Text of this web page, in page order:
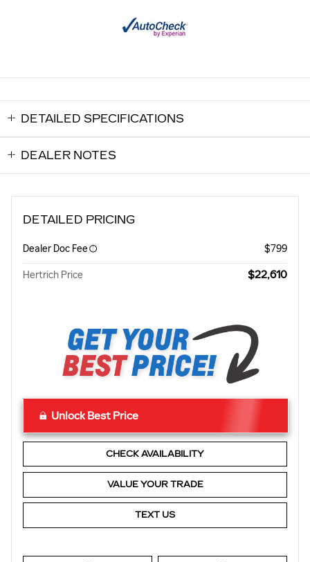
DETAILED SPECIFICATIONS
DEALER NOTES
DETAILED PRICING
Dealer Doc Fee $799
Hertrich Price $22,610
Unlock Best Price
CHECK AVAILABILITY
VALUE YOUR TRADE
TEXT US